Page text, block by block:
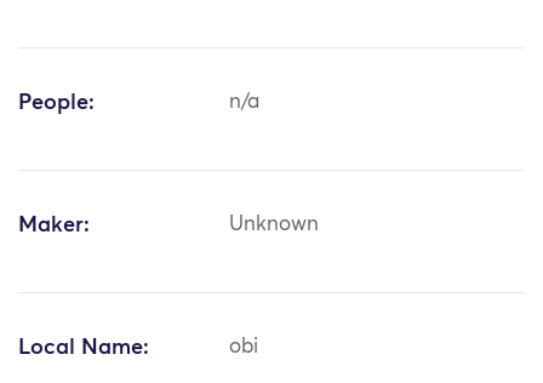
People: n/a
Maker: Unknown
Local Name: obi